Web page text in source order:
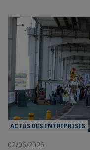
ACTUS DES ENTREPRISES
02/06/2026